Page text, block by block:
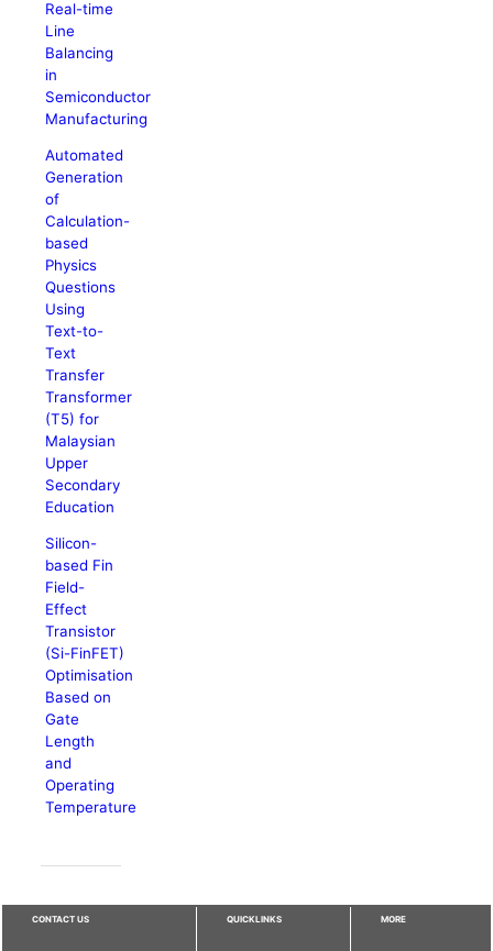
Real-time
Line
Balancing
in
Semiconductor
Manufacturing
Automated
Generation
of
Calculation-
based
Physics
Questions
Using
Text-to-
Text
Transfer
Transformer
(T5) for
Malaysian
Upper
Secondary
Education
Silicon-
based Fin
Field-
Effect
Transistor
(Si-FinFET)
Optimisation
Based on
Gate
Length
and
Operating
Temperature
CONTACT US QUICKLINKS MORE